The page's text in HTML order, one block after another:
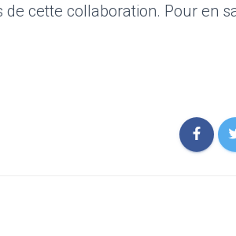
de cette collaboration. Pour en